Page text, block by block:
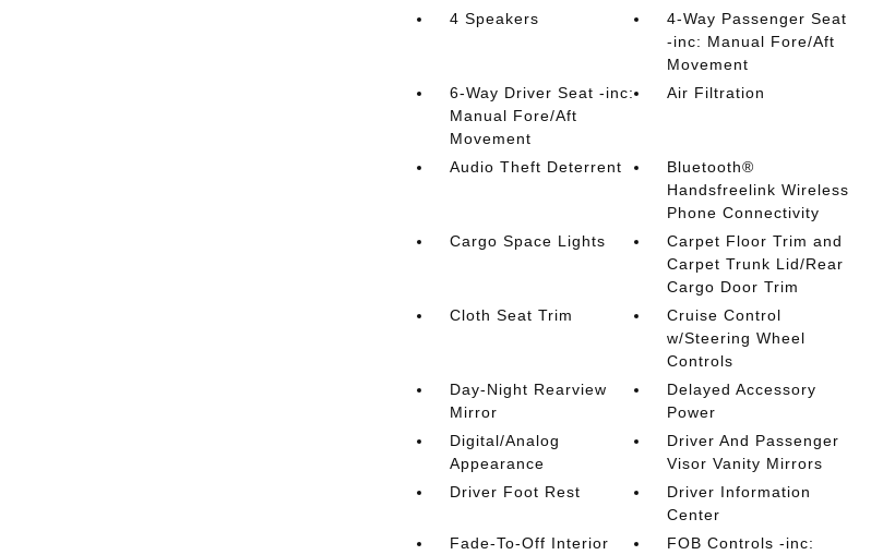
4 Speakers
4-Way Passenger Seat
-inc: Manual Fore/Aft
Movement
6-Way Driver Seat -inc:
Manual Fore/Aft
Movement
Air Filtration
Audio Theft Deterrent
Bluetooth®
Handsfreelink Wireless
Phone Connectivity
Cargo Space Lights
Carpet Floor Trim and
Carpet Trunk Lid/Rear
Cargo Door Trim
Cloth Seat Trim
Cruise Control
w/Steering Wheel
Controls
Day-Night Rearview
Mirror
Delayed Accessory
Power
Digital/Analog
Appearance
Driver And Passenger
Visor Vanity Mirrors
Driver Foot Rest
Driver Information
Center
Fade-To-Off Interior
FOB Controls -inc: